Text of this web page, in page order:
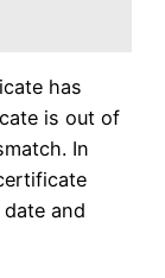
has
is out of
In
and